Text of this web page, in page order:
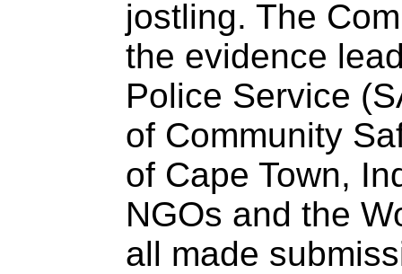
jostling. The
the evidence
Police Service
of Community
of Cape Town,
NGOs and the
all made